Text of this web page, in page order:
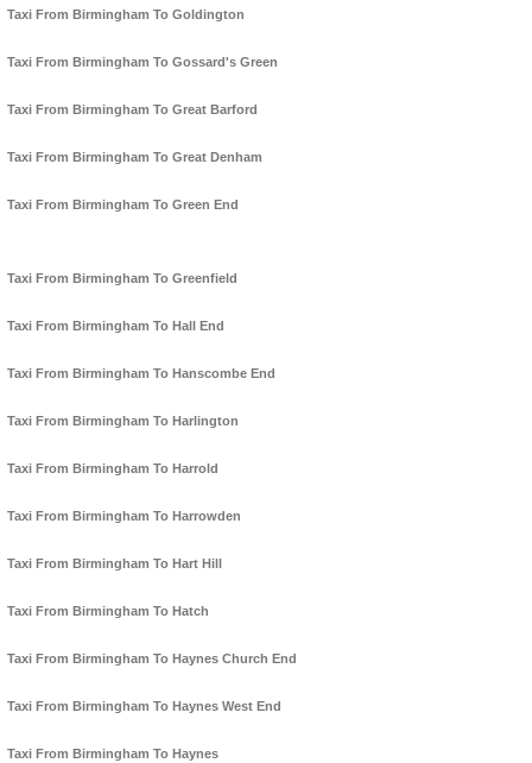
Taxi From Birmingham To Goldington
Taxi From Birmingham To Gossard's Green
Taxi From Birmingham To Great Barford
Taxi From Birmingham To Great Denham
Taxi From Birmingham To Green End
Taxi From Birmingham To Greenfield
Taxi From Birmingham To Hall End
Taxi From Birmingham To Hanscombe End
Taxi From Birmingham To Harlington
Taxi From Birmingham To Harrold
Taxi From Birmingham To Harrowden
Taxi From Birmingham To Hart Hill
Taxi From Birmingham To Hatch
Taxi From Birmingham To Haynes Church End
Taxi From Birmingham To Haynes West End
Taxi From Birmingham To Haynes